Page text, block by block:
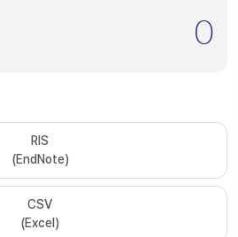
0
RIS
(EndNote)
CSV
(Excel)